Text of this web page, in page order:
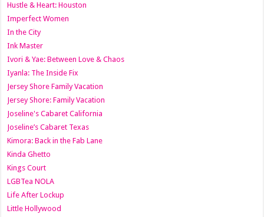
Hustle & Heart: Houston
Imperfect Women
In the City
Ink Master
Ivori & Yae: Between Love & Chaos
Iyanla: The Inside Fix
Jersey Shore Family Vacation
Jersey Shore: Family Vacation
Joseline's Cabaret California
Joseline’s Cabaret Texas
Kimora: Back in the Fab Lane
Kinda Ghetto
Kings Court
LGBTea NOLA
Life After Lockup
Little Hollywood